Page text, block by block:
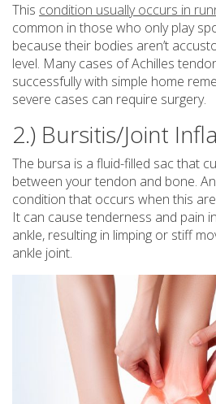
This condition usually occurs in
common in those who only play
because their bodies aren’t
level. Many cases of Achilles
successfully with simple home
severe cases can require surgery.
2.) Bursitis/Joint
The bursa is a fluid-filled sac that
between your tendon and bone.
condition that occurs when this
It can cause tenderness and pain
ankle, resulting in limping or stiff
ankle joint.